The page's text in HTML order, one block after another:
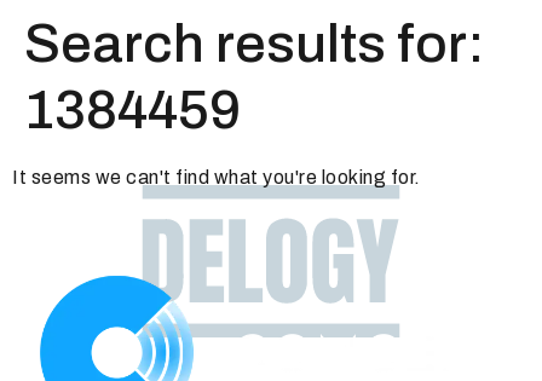
Search results for:
1384459
It seems we can't find what you're looking for.